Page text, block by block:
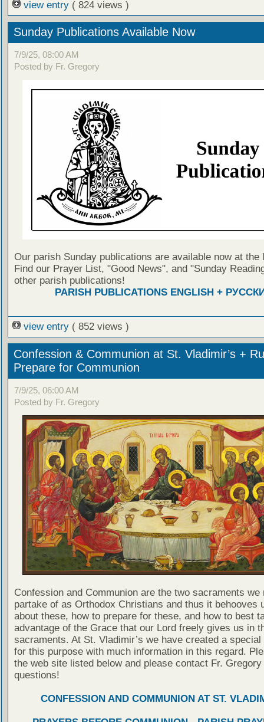
view entry ( 824 views )
Sunday Publications Available Now
7/9/25, 08:00 AM
Posted by Fr. Gregory
Our parish Sunday publications are available now at the
Find our Prayer List, "Good News", and "Sunday
other parish publications!
PARISH PUBLICATIONS ENGLISH +
view entry ( 852 views )
Confession & Communion at St. Vladimir’s +
Prepare for Communion
7/9/25, 06:00 AM
Posted by Fr. Gregory
Confession and Communion are the two sacraments we
partake of as Orthodox Christians and thus it behooves
about these, how to prepare for these, and how to best
advantage of the Grace that our Lord freely gives us in
sacraments. At St. Vladimir’s we have created a special
for this purpose with much information in this regard.
the web site listed below and please contact Fr. Gregory
questions!
CONFESSION AND COMMUNION AT ST.